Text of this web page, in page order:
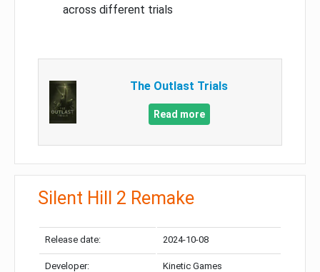
across different trials
The Outlast Trials
Read more
Silent Hill 2 Remake
Release date: 2024-10-08
Developer: Kinetic Games